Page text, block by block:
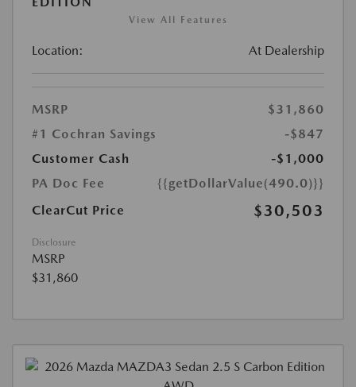
View All Features
Location: At Dealership
MSRP
$31,860
#1 Cochran Savings
-$847
Customer Cash
-$1,000
PA Doc Fee
{{getDollarValue(490.0)}}
ClearCut Price
$30,503
Disclosure
MSRP
$31,860